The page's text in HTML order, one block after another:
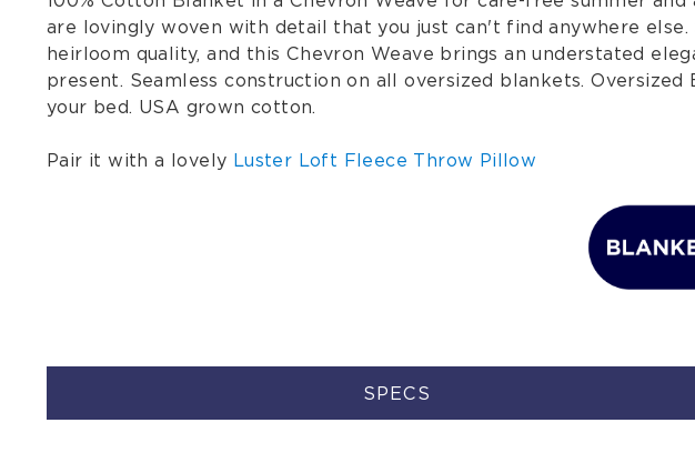
are lovingly woven with detail that you just can't find anywhere
heirloom quality, and this Chevron Weave brings an understated
present. Seamless construction on all oversized blankets.
your bed. USA grown cotton.
Pair it with a lovely Luster Loft Fleece Throw Pillow
SPECS